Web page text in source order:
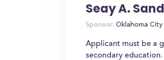
Seay A.
Sponsor: Oklahoma
Applicant must be a
secondary